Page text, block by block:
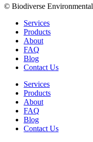
© Biodiverse Environmental
Services
Products
About
FAQ
Blog
Contact Us
Services
Products
About
FAQ
Blog
Contact Us